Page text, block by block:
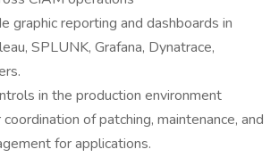
graphic reporting and dashboards in
SPLUNK, Grafana, Dynatrace,
in the production environment
of patching, maintenance, and
for applications.